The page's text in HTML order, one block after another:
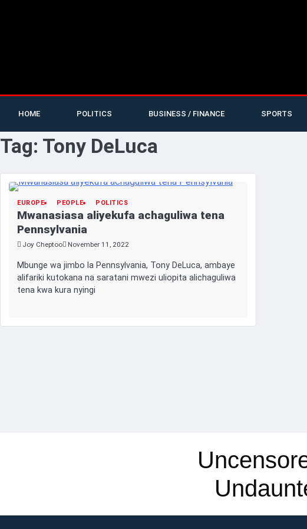
HOME POLITICS BUSINESS / FINANCE SPORTS
Tag: Tony DeLuca
EUROPE PEOPLE POLITICS
Mwanasiasa aliyekufa achaguliwa tena
Pennsylvania
Joy Cheptoo November 11, 2022
Mbunge wa jimbo la Pennsylvania, Tony DeLuca, ambaye
alifariki kutokana na saratani mwezi uliopita alichaguliwa
tena kwa kura nyingi